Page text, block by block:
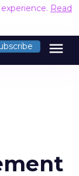
Read
menu